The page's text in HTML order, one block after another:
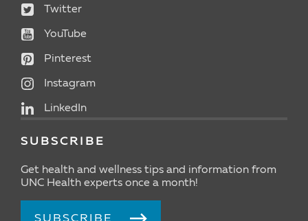
Twitter
YouTube
Pinterest
Instagram
LinkedIn
SUBSCRIBE
Get health and wellness tips and information from
UNC Health experts once a month!
SUBSCRIBE